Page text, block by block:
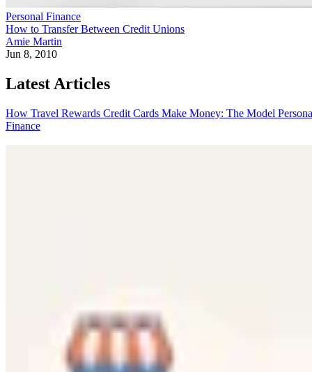
Personal Finance
How to Transfer Between Credit Unions
Amie Martin
Jun 8, 2010
Latest Articles
How Travel Rewards Credit Cards Make Money: The Model
Finance